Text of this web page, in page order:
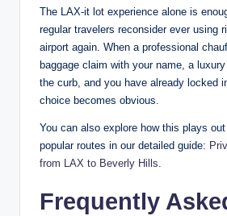
The LAX-it lot experience alone is
regular travelers reconsider ever using
airport again. When a professional
baggage claim with your name, a
the curb, and you have already locked
choice becomes obvious.
You can also explore how this plays
popular routes in our detailed guide:
from LAX to Beverly Hills.
Frequently